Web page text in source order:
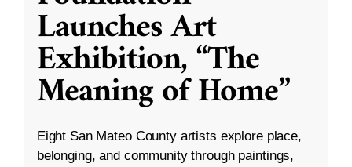
Launches Art
Exhibition, “The
Meaning of Home”
Eight San Mateo County artists explore place,
belonging, and community through paintings,